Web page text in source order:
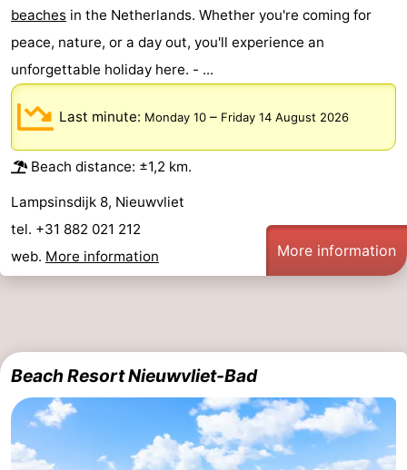
Het
Zwin
Flanders
-
Bruges
-
Ghent
The
Knokke-
-
Zeebrugge
Blankenberge
-
us
beaches in the Netherlands. Whether you're coming for
peace, nature, or a day out, you'll experience an
unforgettable holiday here. - ...
Last minute: Monday 10 – Friday 14 August 2026
Beach distance: ±1,2 km.
Lampsinsdijk 8, Nieuwvliet
tel. +31 882 021 212
web. More information More information
Beach Resort Nieuwvliet-Bad